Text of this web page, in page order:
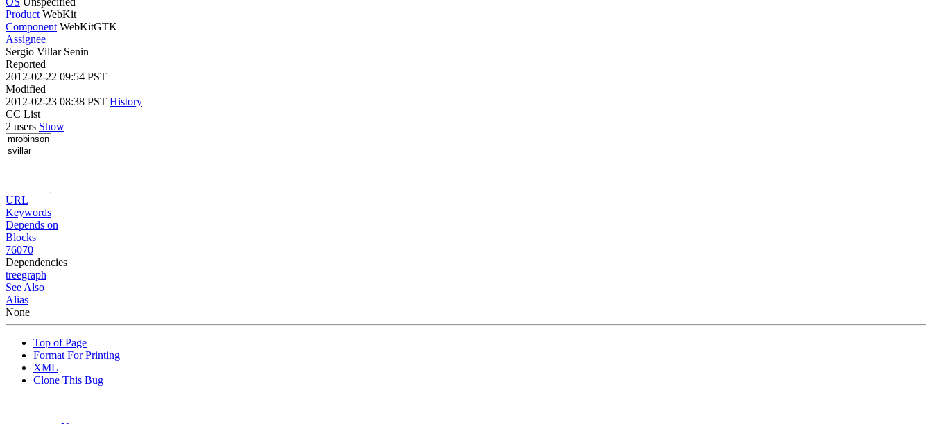
Product WebKit
Component WebKitGTK
Assignee
Sergio Villar Senin
Reported
2012-02-22 09:54 PST
Modified
2012-02-23 08:38 PST History
CC List
2 users Show
URL
Keywords
Depends on
Blocks
76070
Dependencies
treegraph
See Also
Alias
None
Top of Page
Format For Printing
XML
Clone This Bug